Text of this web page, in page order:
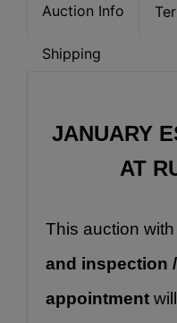
Auction Info
Shipping
JANUARY
AT
This auction with
and inspection
appointment